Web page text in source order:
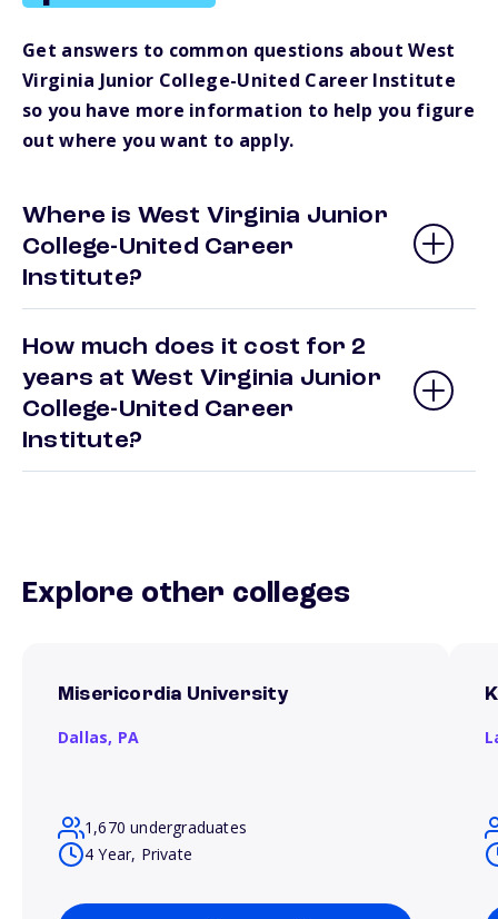
Get answers to common questions about West
Virginia Junior College-United Career Institute
so you have more information to help you figure
out where you want to apply.
Where is West Virginia Junior
College-United Career
Institute?
How much does it cost for 2
years at West Virginia Junior
College-United Career
Institute?
Explore other colleges
Misericordia University
Dallas, PA
1,670 undergraduates
4 Year, Private